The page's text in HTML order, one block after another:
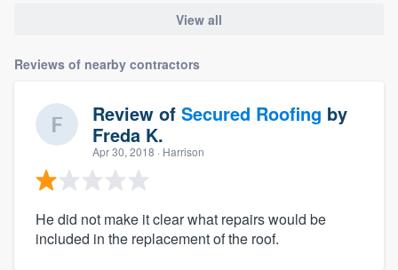
View all
Reviews of nearby contractors
Review of Secured Roofing by
Freda K.
Apr 30, 2018 · Harrison
He did not make it clear what repairs would be
included in the replacement of the roof.